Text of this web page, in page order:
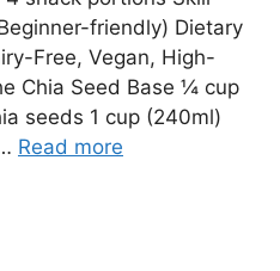
friendly) Dietary
Free, Vegan, High-
Chia Seed Base ¼ cup
seeds 1 cup (240ml)
Read more